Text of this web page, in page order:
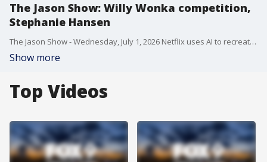
The Jason Show: Willy Wonka competition,
Stephanie Hansen
The Jason Show - Wednesday, July 1, 2026 Netflix uses AI to recreate Gene Wilder's voice for a Willy Wonka competition show. New details about Taylor Swift and Travis Kelce's wedding, possibly taking place at Madison Square Garden. Plus, Stephanie Hansen makes ice cream bars.
Show more
Top Videos